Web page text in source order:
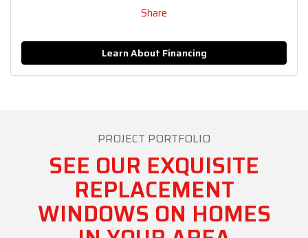
Share
Learn About Financing
PROJECT PORTFOLIO
SEE OUR EXQUISITE
REPLACEMENT
WINDOWS ON HOMES